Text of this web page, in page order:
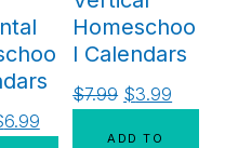
6.99
Homeschoo
l Calendars
$7.99 $3.99
ADD TO